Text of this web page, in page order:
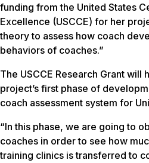
funding from the United States
Excellence (USCCE) for her
theory to assess how coach
behaviors of coaches.”
The USCCE Research Grant will
project’s first phase of
coach assessment system for
“In this phase, we are going to
coaches in order to see how
training clinics is transferred to